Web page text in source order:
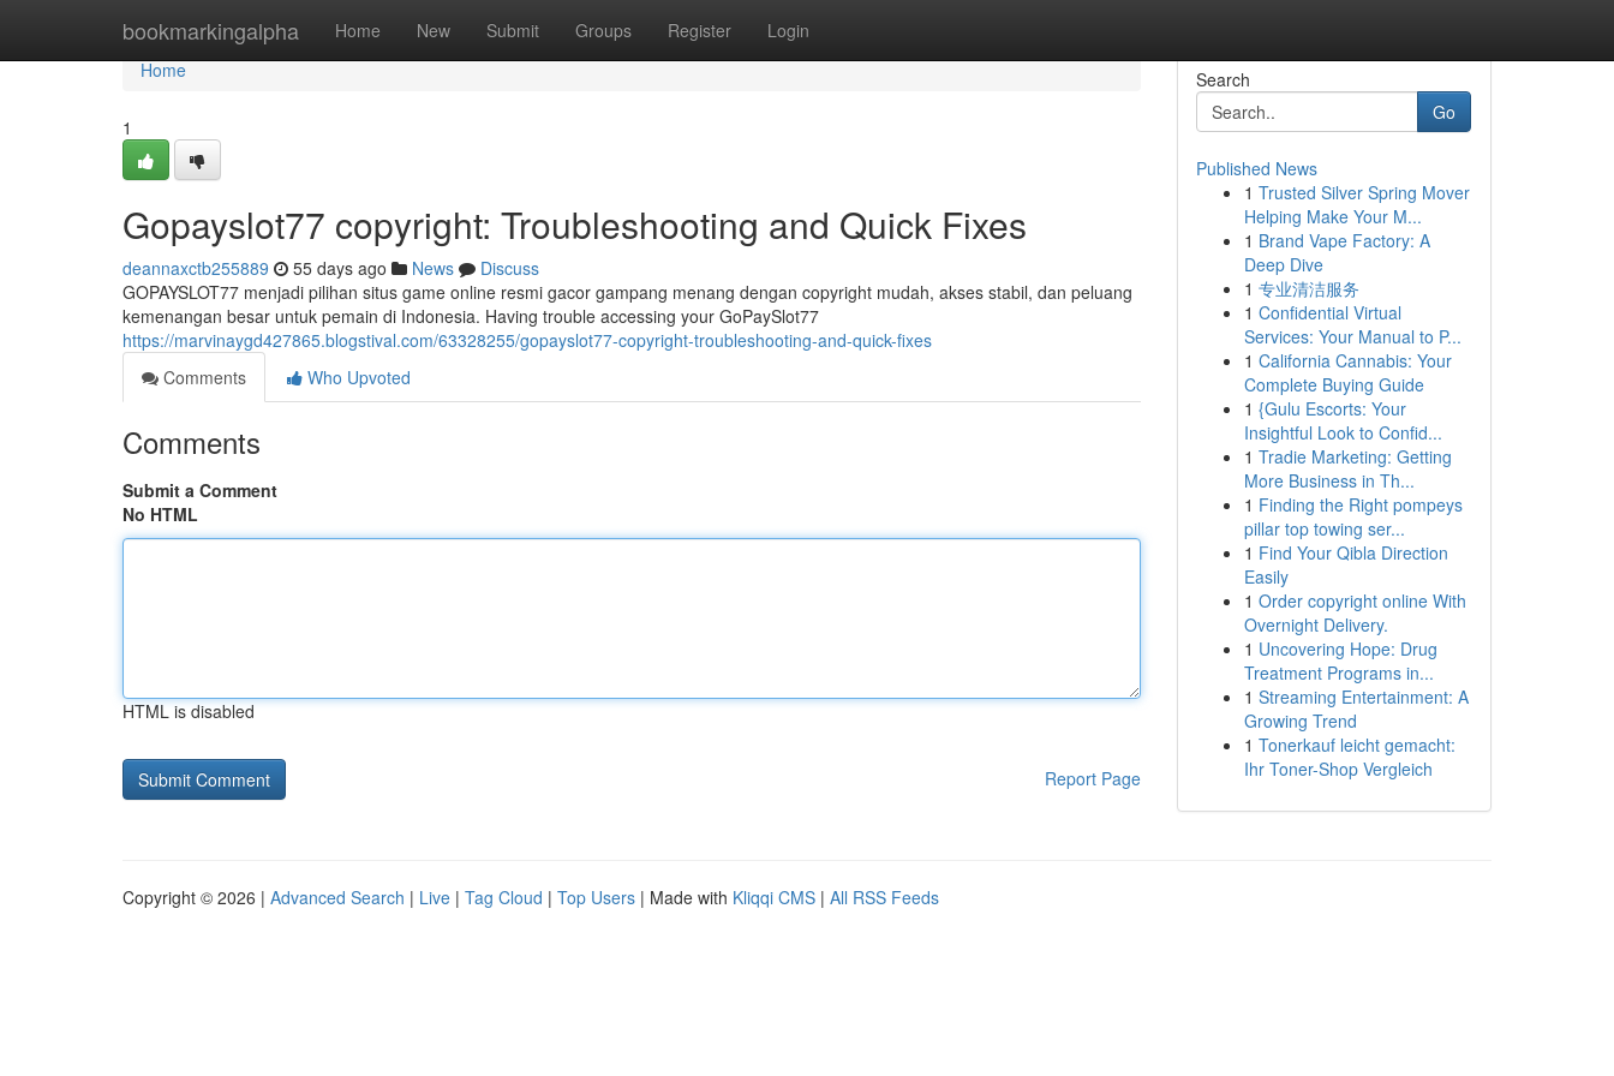
bookmarkingalpha Home New Submit Groups Register Login
Home
Home
1
Gopayslot77 copyright: Troubleshooting and Quick Fixes
deannaxctb255889 55 days ago News
Discuss
GOPAYSLOT77 menjadi pilihan situs game online resmi gacor gampang menang dengan copyright mudah, akses stabil, dan peluang
kemenangan besar untuk pemain di Indonesia. Having trouble accessing your GoPaySlot77
https://marvinaygd427865.blogstival.com/63328255/gopayslot77-copyright-troubleshooting-and-quick-fixes
Comments
Who Upvoted
Comments
Submit a Comment
No HTML
HTML is disabled
Report Page
Search
Go
Published News
1 Trusted Silver Spring Mover
Helping Make Your M...
1 Brand Vape Factory: A
Deep Dive
1 专业清洁服务
1 Confidential Virtual
Services: Your Manual to P...
1 California Cannabis: Your
Complete Buying Guide
1 {Gulu Escorts: Your
Insightful Look to Confid...
1 Tradie Marketing: Getting
More Business in Th...
1 Finding the Right pompeys
pillar top towing ser...
1 Find Your Qibla Direction
Easily
1 Order copyright online With
Overnight Delivery.
1 Uncovering Hope: Drug
Treatment Programs in...
1 Streaming Entertainment: A
Growing Trend
1 Tonerkauf leicht gemacht:
Ihr Toner-Shop Vergleich
Copyright © 2026 | Advanced Search | Live | Tag Cloud | Top Users | Made with Kliqqi CMS | All RSS Feeds